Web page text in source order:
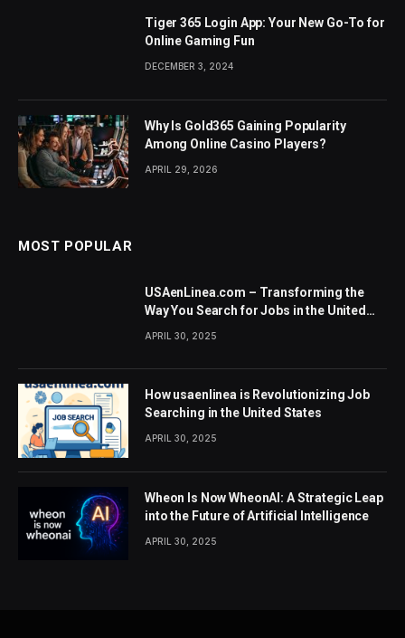
Tiger 365 Login App: Your New Go-To for
Online Gaming Fun
DECEMBER 3, 2024
Why Is Gold365 Gaining Popularity
Among Online Casino Players?
APRIL 29, 2026
MOST POPULAR
USAenLinea.com – Transforming the
Way You Search for Jobs in the United
APRIL 30, 2025
How usaenlinea is Revolutionizing Job
Searching in the United States
APRIL 30, 2025
Wheon Is Now WheonAI: A Strategic Leap
into the Future of Artificial Intelligence
APRIL 30, 2025